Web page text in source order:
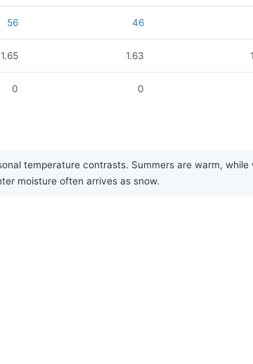
56 46
1.65 1.63
0 0
temperature contrasts. Summers are warm,
moisture often arrives as snow.